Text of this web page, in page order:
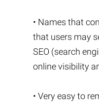
• Names that
that users may
SEO (search
online visibility
• Very easy to